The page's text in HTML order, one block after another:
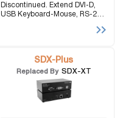
Discontinued. Extend DVI-D,
USB Keyboard-Mouse, RS-232
SDX-Plus
Replaced By SDX-XT